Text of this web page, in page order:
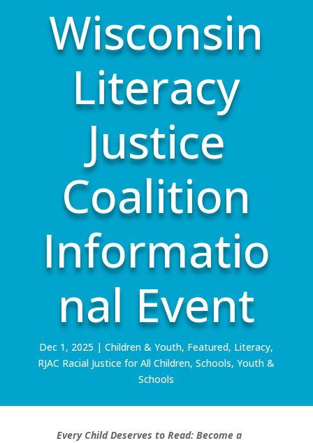
Wisconsin
Literacy
Justice
Coalition
Informatio
nal Event
Dec 1, 2025 |Children & Youth, Featured, Literacy,
RJAC Racial Justice for All Children,Schools,Youth &
Schools
Every Child Deserves to Read: Become a